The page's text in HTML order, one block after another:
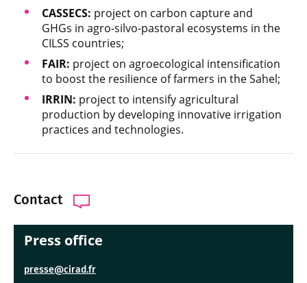
Contact
Press office
presse@cirad.fr
CASSECS: project on carbon capture and
GHGs in agro-silvo-pastoral ecosystems in the
CILSS countries;
FAIR: project on agroecological intensification
to boost the resilience of farmers in the Sahel;
IRRIN: project to intensify agricultural
production by developing innovative irrigation
practices and technologies.